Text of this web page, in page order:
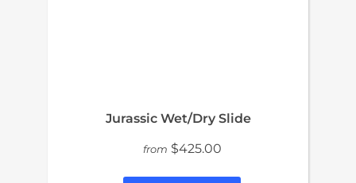
Jurassic Wet/Dry Slide
from $425.00